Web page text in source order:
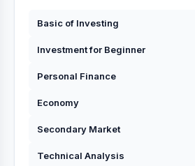
Basic of Investing
Investment for Beginner
Personal Finance
Economy
Secondary Market
Technical Analysis